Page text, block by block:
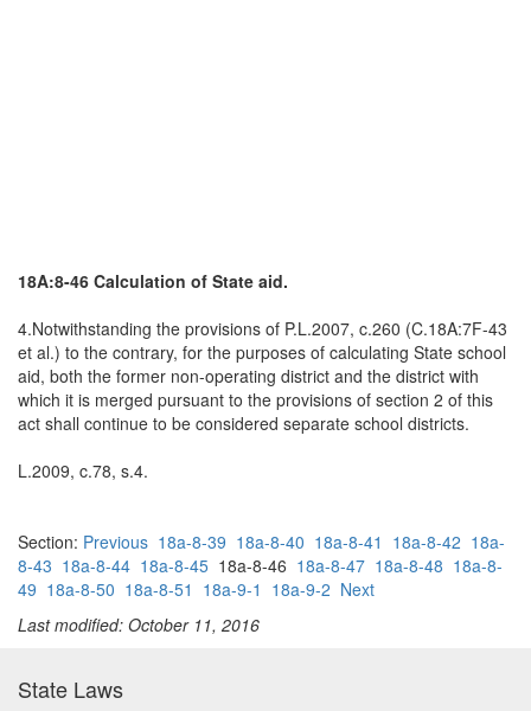
18A:8-46 Calculation of State aid.
4.Notwithstanding the provisions of P.L.2007, c.260 (C.18A:7F-43
et al.) to the contrary, for the purposes of calculating State school
aid, both the former non-operating district and the district with
which it is merged pursuant to the provisions of section 2 of this
act shall continue to be considered separate school districts.
L.2009, c.78, s.4.
Section: Previous 18a-8-39 18a-8-40 18a-8-41 18a-8-42 18a-
8-43 18a-8-44 18a-8-45 18a-8-46 18a-8-47 18a-8-48 18a-8-
49 18a-8-50 18a-8-51 18a-9-1 18a-9-2 Next
Last modified: October 11, 2016
State Laws